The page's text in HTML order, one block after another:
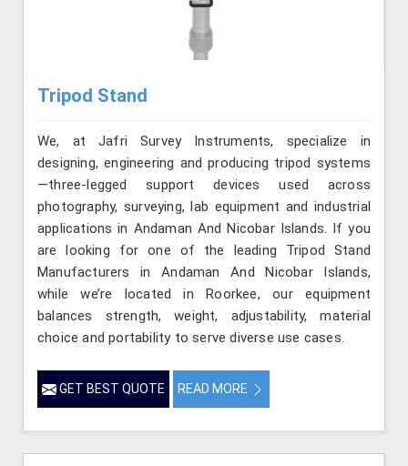
Tripod Stand
We, at Jafri Survey Instruments, specialize in
designing, engineering and producing tripod systems
—three-legged support devices used across
photography, surveying, lab equipment and industrial
applications in Andaman And Nicobar Islands. If you
are looking for one of the leading Tripod Stand
Manufacturers in Andaman And Nicobar Islands,
while we’re located in Roorkee, our equipment
balances strength, weight, adjustability, material
choice and portability to serve diverse use cases.
GET BEST QUOTE READ MORE